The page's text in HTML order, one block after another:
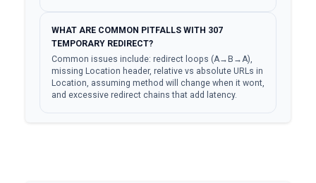
WHAT ARE COMMON PITFALLS WITH 307
TEMPORARY REDIRECT?
Common issues include: redirect loops (A→B→A),
missing Location header, relative vs absolute URLs in
Location, assuming method will change when it wont,
and excessive redirect chains that add latency.